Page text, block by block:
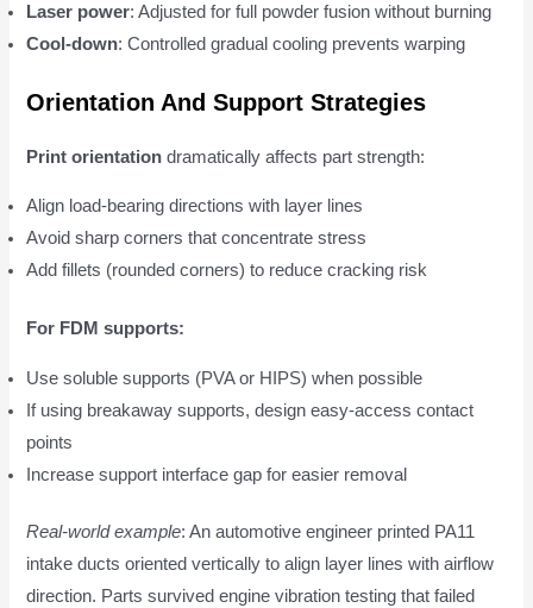
Laser power: Adjusted for full powder fusion without burning
Cool-down: Controlled gradual cooling prevents warping
Orientation And Support Strategies
Print orientation dramatically affects part strength:
Align load-bearing directions with layer lines
Avoid sharp corners that concentrate stress
Add fillets (rounded corners) to reduce cracking risk
For FDM supports:
Use soluble supports (PVA or HIPS) when possible
If using breakaway supports, design easy-access contact
points
Increase support interface gap for easier removal
Real-world example: An automotive engineer printed PA11
intake ducts oriented vertically to align layer lines with airflow
direction. Parts survived engine vibration testing that failed